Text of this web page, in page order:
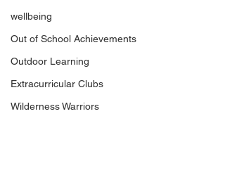
wellbeing
Out of School Achievements
Outdoor Learning
Extracurricular Clubs
Wilderness Warriors